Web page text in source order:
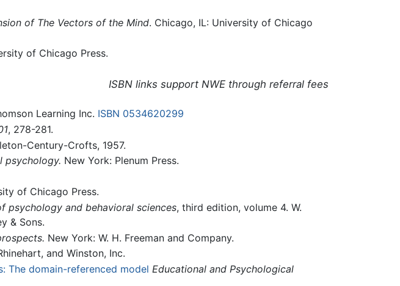
of The Vectors of the Mind. Chicago, IL: University of Chicago
of Chicago Press.
ISBN links support NWE through referral fees
Learning Inc. ISBN 0534620299
, 278-281.
Century-Crofts, 1957.
psychology. New York: Plenum Press.
of Chicago Press.
psychology and behavioral sciences, third edition, volume 4. W.
& Sons.
New York: W. H. Freeman and Company.
and Winston, Inc.
The domain-referenced model Educational and Psychological